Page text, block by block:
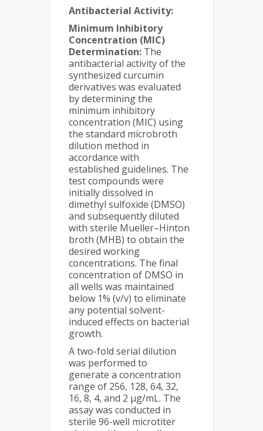
Antibacterial Activity:
Minimum Inhibitory
Concentration (MIC)
Determination: The
antibacterial activity of the
synthesized curcumin
derivatives was evaluated
by determining the
minimum inhibitory
concentration (MIC) using
the standard microbroth
dilution method in
accordance with
established guidelines. The
test compounds were
initially dissolved in
dimethyl sulfoxide (DMSO)
and subsequently diluted
with sterile Mueller–Hinton
broth (MHB) to obtain the
desired working
concentrations. The final
concentration of DMSO in
all wells was maintained
below 1% (v/v) to eliminate
any potential solvent-
induced effects on bacterial
growth.
A two-fold serial dilution
was performed to
generate a concentration
range of 256, 128, 64, 32,
16, 8, 4, and 2 µg/mL. The
assay was conducted in
sterile 96-well microtiter